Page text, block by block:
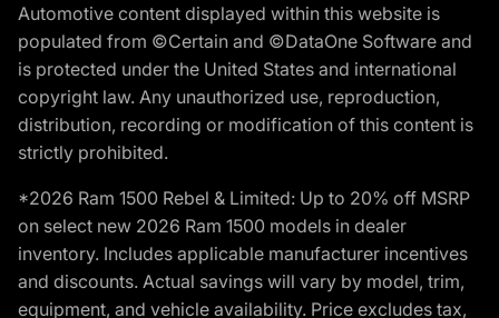
Automotive content displayed within this website is
populated from ©Certain and ©DataOne Software and
is protected under the United States and international
copyright law. Any unauthorized use, reproduction,
distribution, recording or modification of this content is
strictly prohibited.
*2026 Ram 1500 Rebel & Limited: Up to 20% off MSRP
on select new 2026 Ram 1500 models in dealer
inventory. Includes applicable manufacturer incentives
and discounts. Actual savings will vary by model, trim,
equipment, and vehicle availability. Price excludes tax,